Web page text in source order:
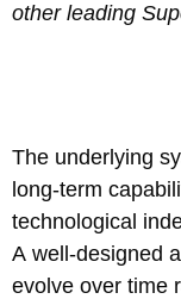
other leading
The underlying
long-term
technological
A well-designed
evolve over time